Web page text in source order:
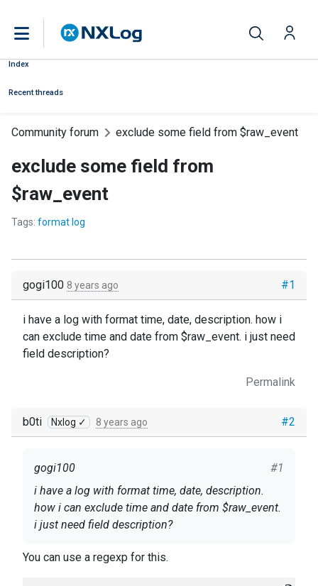
Index
Recent threads
Community forum exclude some field from $raw_event
exclude some field from
$raw_event
Tags: format log
#1
gogi100 8 years ago
i have a log with format time, date, description. how i
can exclude time and date from $raw_event. i just need
field description?
Permalink
#2
b0ti Nxlog ✓ 8 years ago
#1
gogi100
i have a log with format time, date, description.
how i can exclude time and date from $raw_event.
i just need field description?
You can use a regexp for this.